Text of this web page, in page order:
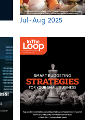
Jul-Aug 2025